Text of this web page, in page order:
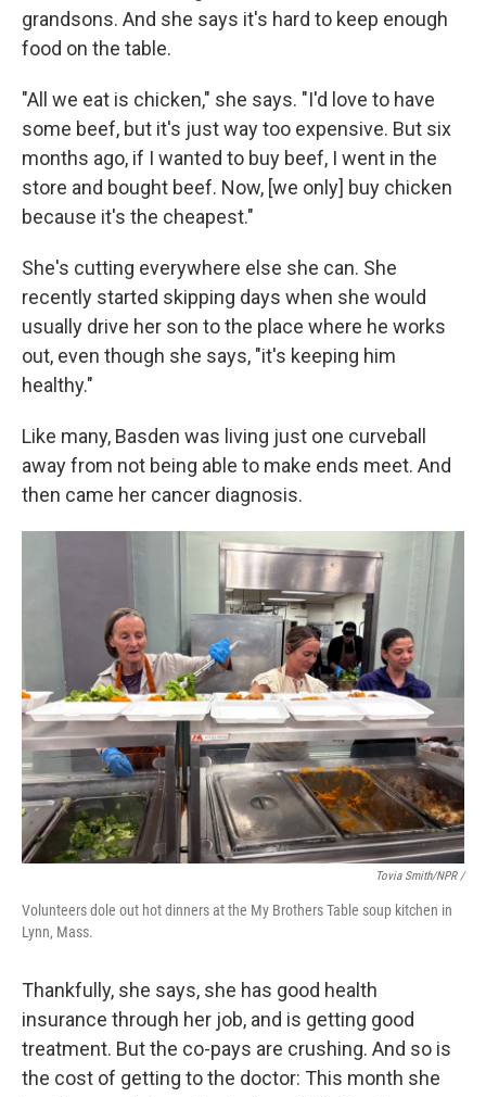
grandsons. And she says it's hard to keep enough
food on the table.
"All we eat is chicken," she says. "I'd love to have
some beef, but it's just way too expensive. But six
months ago, if I wanted to buy beef, I went in the
store and bought beef. Now, [we only] buy chicken
because it's the cheapest."
She's cutting everywhere else she can. She
recently started skipping days when she would
usually drive her son to the place where he works
out, even though she says, "it's keeping him
healthy."
Like many, Basden was living just one curveball
away from not being able to make ends meet. And
then came her cancer diagnosis.
Tovia Smith/NPR /
Volunteers dole out hot dinners at the My Brothers Table soup kitchen in
Lynn, Mass.
Thankfully, she says, she has good health
insurance through her job, and is getting good
treatment. But the co-pays are crushing. And so is
the cost of getting to the doctor: This month she